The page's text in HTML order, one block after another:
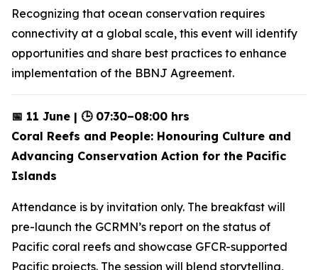
Recognizing that ocean conservation requires
connectivity at a global scale, this event will identify
opportunities and share best practices to enhance
implementation of the BBNJ Agreement.
📅 11 June | 🕒 07:30–08:00 hrs
Coral Reefs and People: Honouring Culture and
Advancing Conservation Action for the Pacific
Islands
Attendance is by invitation only. The breakfast will
pre-launch the GCRMN’s report on the status of
Pacific coral reefs and showcase GFCR-supported
Pacific projects. The session will blend storytelling,